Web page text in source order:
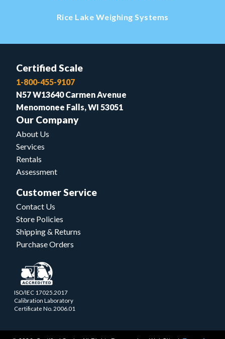
Rice Lake Weighing Systems
Certified Scale
1-800-455-9107
N57 W13640 Carmen Avenue
Menomonee Falls, WI 53051
Our Company
About Us
Services
Rentals
Assessment
Customer Service
Contact Us
Store Policies
Shipping & Returns
Purchase Orders
ISO/IEC 17025.2017
Calibration Laboratory
Certificate No. 2006.01